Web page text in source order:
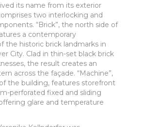
its name from its exterior
two interlocking and
“Brick”, the north side of
a contemporary
the historic brick landmarks in
City. Clad in thin-set black brick
the result creates an
across the façade. “Machine”,
the building, features storefront
perforated fixed and sliding
glare and temperature